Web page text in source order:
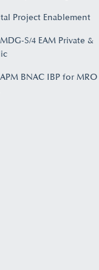
Project Enablement
MDG-S/4 EAM Private &
APM BNAC IBP for MRO